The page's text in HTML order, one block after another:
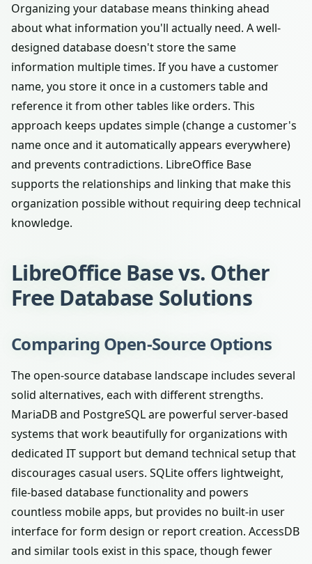
Organizing your database means thinking ahead
about what information you'll actually need. A well-
designed database doesn't store the same
information multiple times. If you have a customer
name, you store it once in a customers table and
reference it from other tables like orders. This
approach keeps updates simple (change a customer's
name once and it automatically appears everywhere)
and prevents contradictions. LibreOffice Base
supports the relationships and linking that make this
organization possible without requiring deep technical
knowledge.
LibreOffice Base vs. Other
Free Database Solutions
Comparing Open-Source Options
The open-source database landscape includes several
solid alternatives, each with different strengths.
MariaDB and PostgreSQL are powerful server-based
systems that work beautifully for organizations with
dedicated IT support but demand technical setup that
discourages casual users. SQLite offers lightweight,
file-based database functionality and powers
countless mobile apps, but provides no built-in user
interface for form design or report creation. AccessDB
and similar tools exist in this space, though fewer